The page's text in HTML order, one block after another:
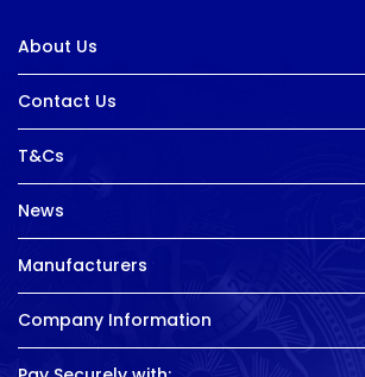
About Us
Contact Us
T&Cs
News
Manufacturers
Company Information